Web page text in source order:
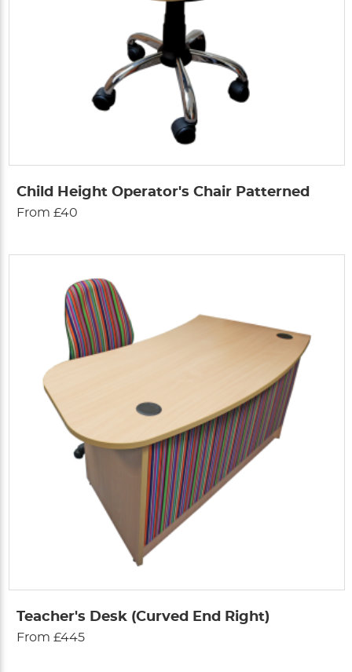
Child Height Operator's Chair Patterned
From £40
Teacher's Desk (Curved End Right)
From £445